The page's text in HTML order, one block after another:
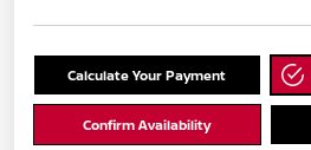
Calculate Your Payment
Confirm Availability